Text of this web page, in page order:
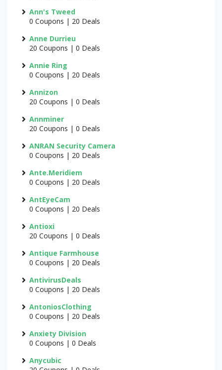
Ann's Tweed
0 Coupons | 20 Deals
Anne Durrieu
20 Coupons | 0 Deals
Annie Ring
0 Coupons | 20 Deals
Annizon
20 Coupons | 0 Deals
Annminer
20 Coupons | 0 Deals
ANRAN Security Camera
0 Coupons | 20 Deals
Ante.Meridiem
0 Coupons | 20 Deals
AntEyeCam
0 Coupons | 20 Deals
Antioxi
20 Coupons | 0 Deals
Antique Farmhouse
0 Coupons | 20 Deals
AntivirusDeals
0 Coupons | 20 Deals
AntoniosClothing
0 Coupons | 20 Deals
Anxiety Division
0 Coupons | 0 Deals
Anycubic